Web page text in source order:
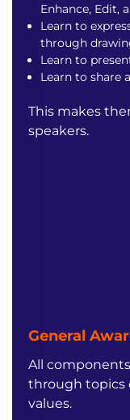
Enhance, Edit,
Learn to
through
Learn to
Learn to share
This makes
speakers.
General
All
through topics
values.